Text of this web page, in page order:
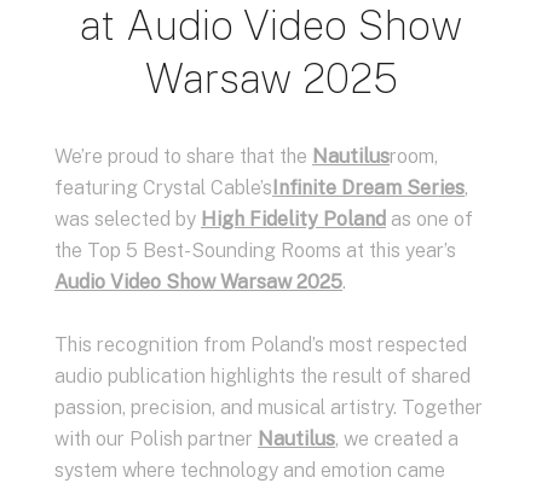
at Audio Video Show
Warsaw 2025
We’re proud to share that the Nautilusroom,
featuring Crystal Cable’sInfinite Dream Series,
was selected by High Fidelity Poland as one of
the Top 5 Best-Sounding Rooms at this year’s
Audio Video Show Warsaw 2025.
This recognition from Poland’s most respected
audio publication highlights the result of shared
passion, precision, and musical artistry. Together
with our Polish partner Nautilus, we created a
system where technology and emotion came